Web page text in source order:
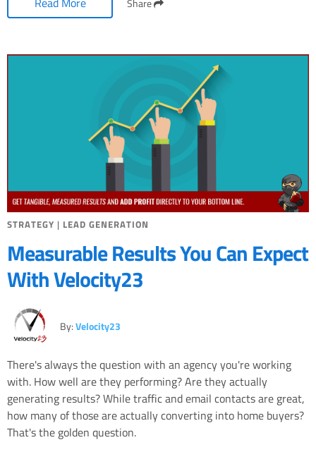
Share
STRATEGY | LEAD GENERATION
Measurable Results You Can Expect
With Velocity23
By:Velocity23
There's always the question with an agency you're working
with. How well are they performing? Are they actually
generating results? While traffic and email contacts are great,
how many of those are actually converting into home buyers?
That's the golden question.